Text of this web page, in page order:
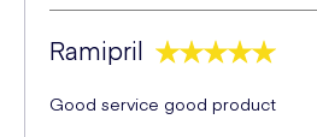
Ramipril
Good service good product